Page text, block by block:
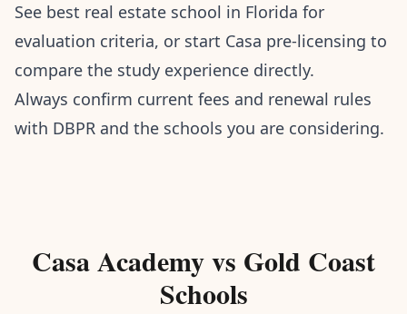
See best real estate school in Florida for
evaluation criteria, or start Casa pre-licensing to
compare the study experience directly.
Always confirm current fees and renewal rules
with DBPR and the schools you are considering.
Casa Academy vs Gold Coast
Schools